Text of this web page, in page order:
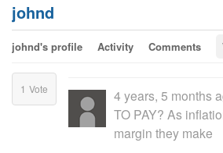
johnd
johnd's profile Activity Comments
1 Vote 4 years, 5 months
TO PAY? As
margin they make